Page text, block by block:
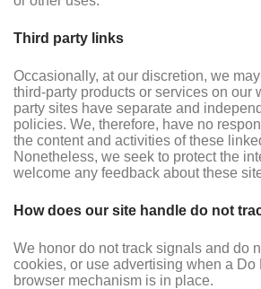
Third party links
Occasionally, at our discretion, we
third-party products or services on our
party sites have separate and
policies. We, therefore, have no
the content and activities of these
Nonetheless, we seek to protect the
welcome any feedback about these
How does our site handle do not
We honor do not track signals and do
cookies, or use advertising when a Do
browser mechanism is in place.